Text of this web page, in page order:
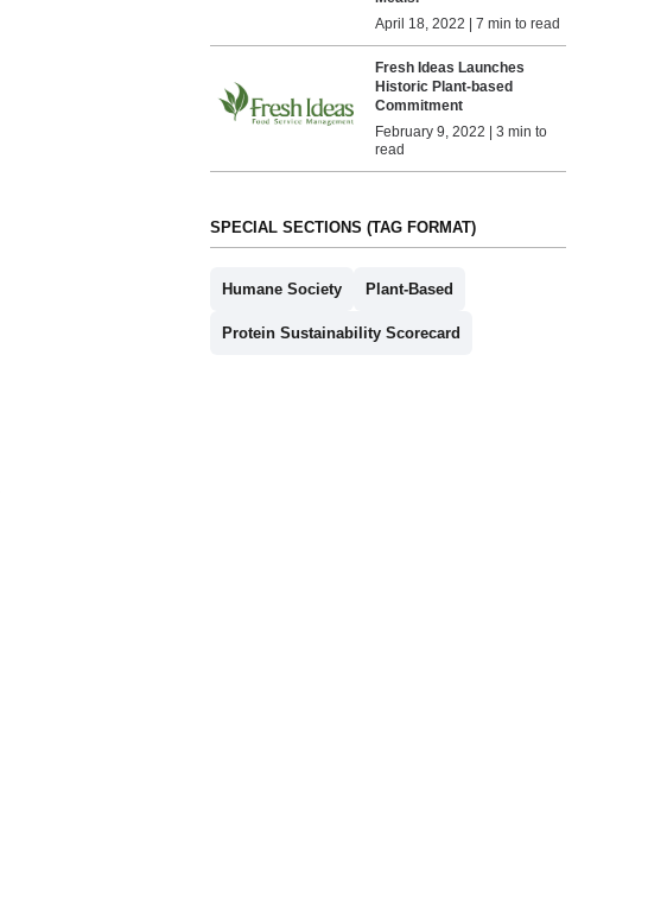
April 18, 2022 | 7 min to read
Fresh Ideas Launches
Historic Plant-based
Commitment
February 9, 2022 | 3 min to
read
SPECIAL SECTIONS (TAG FORMAT)
Humane Society Plant-Based
Protein Sustainability Scorecard